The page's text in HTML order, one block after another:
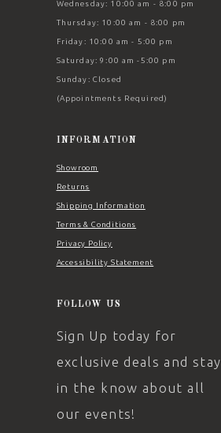
Wednesday: 10:00 am - 8:00 pm
Thursday: 10:00 am - 8:00 pm
Friday: 10:00 am - 5:00 pm
Saturday: 9:00 am -5:00 pm
Sunday: Closed
(Appointments Required)
INFORMATION
Showroom
Returns
Shipping Information
Terms & Conditions
Privacy Policy
Accessibility Statement
FOLLOW US
Sign Up today for
exclusive deals and stay
in the know about all
our events!